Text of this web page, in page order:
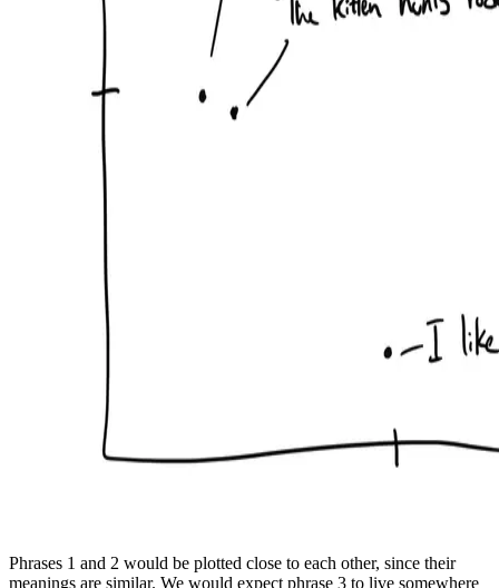
Phrases 1 and 2 would be plotted close to each other, since their
meanings are similar. We would expect phrase 3 to live somewhere